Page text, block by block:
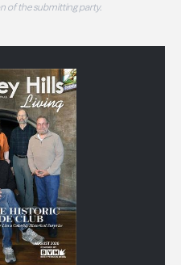
of the submitting party.